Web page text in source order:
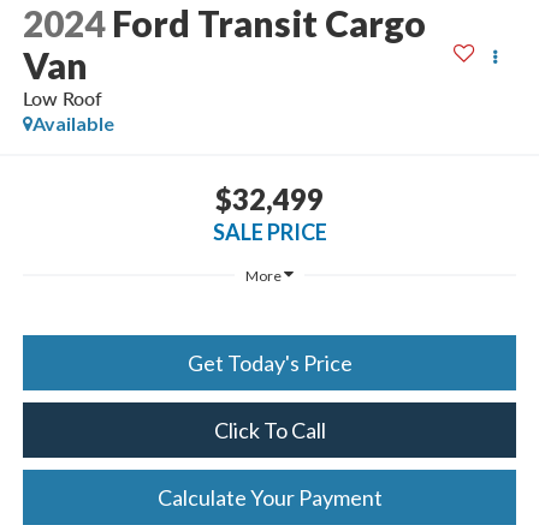
2024 Ford Transit Cargo
Van
Low Roof
Available
$32,499
SALE PRICE
More
Get Today's Price
Click To Call
Calculate Your Payment